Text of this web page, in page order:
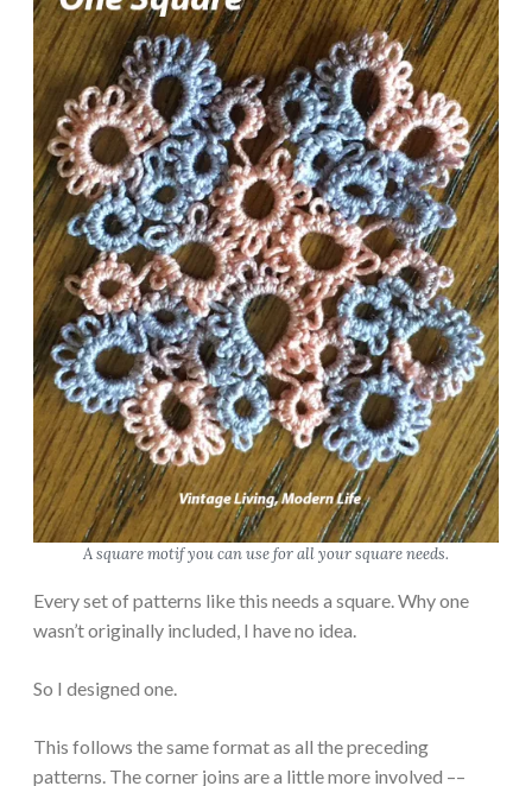
A square motif you can use for all your square needs.
Every set of patterns like this needs a square. Why one
wasn’t originally included, I have no idea.
So I designed one.
This follows the same format as all the preceding
patterns. The corner joins are a little more involved ––